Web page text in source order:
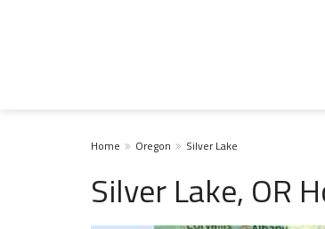
Home Oregon Silver Lake
Silver Lake, OR